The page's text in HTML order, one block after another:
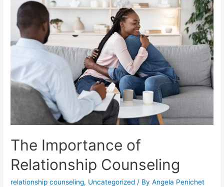
The Importance of
Relationship Counseling
relationship counseling, Uncategorized / ByAngela Penichet